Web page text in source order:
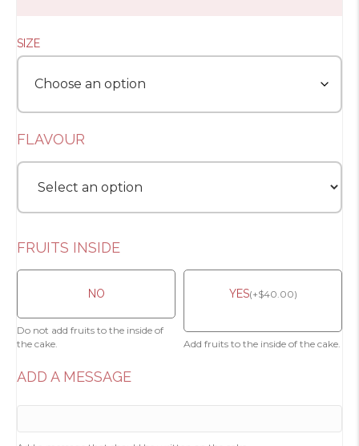
SIZE
FLAVOUR
FRUITS INSIDE
NO
Do not add fruits to the inside of
the cake.
YES(+$40.00)
Add fruits to the inside of the cake.
ADD A MESSAGE